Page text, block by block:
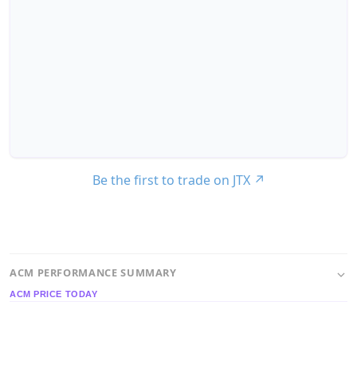
Be the first to trade on JTX ↗
ACM PERFORMANCE SUMMARY
ACM PRICE TODAY